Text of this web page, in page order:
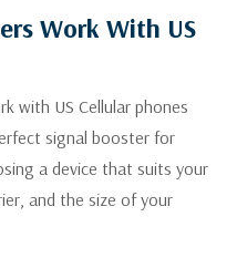
Work With US
with US Cellular phones
signal booster for
a device that suits your
and the size of your